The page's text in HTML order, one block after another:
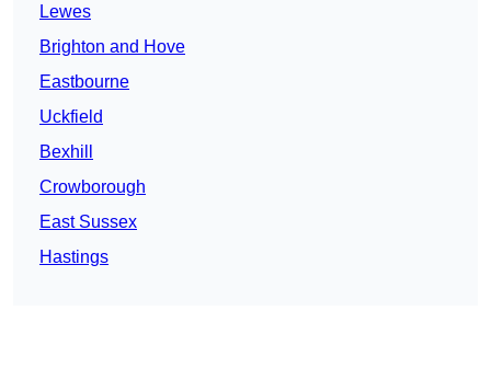
Lewes
Brighton and Hove
Eastbourne
Uckfield
Bexhill
Crowborough
East Sussex
Hastings